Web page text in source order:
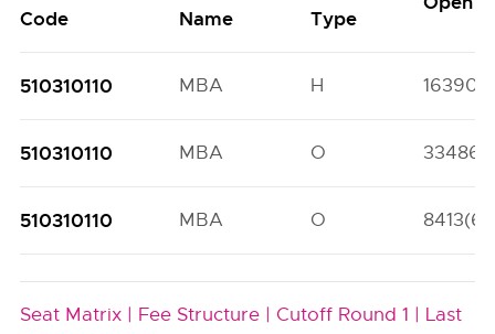
Code
Name
Type
510310110 MBA H
510310110 MBA O
510310110 MBA O
Seat Matrix | Fee Structure | Cutoff Round 1 | Last